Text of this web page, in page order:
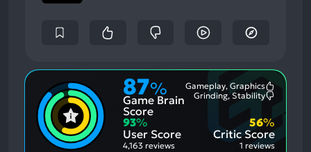
87%
Game Brain
Score
Gameplay, Graphics
Aspects:
Grinding, Stability
93%
User Score
4,163 reviews
Critic Score
56%
1 reviews